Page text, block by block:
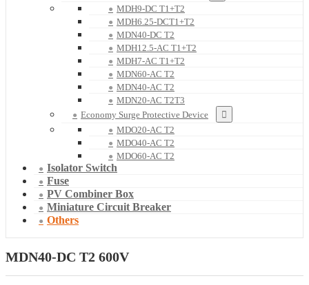
MDH9-DC T1+T2
MDH6.25-DCT1+T2
MDN40-DC T2
MDH12.5-AC T1+T2
MDH7-AC T1+T2
MDN60-AC T2
MDN40-AC T2
MDN20-AC T2T3
Economy Surge Protective Device
MDO20-AC T2
MDO40-AC T2
MDO60-AC T2
Isolator Switch
Fuse
PV Combiner Box
Miniature Circuit Breaker
Others
MDN40-DC T2 600V